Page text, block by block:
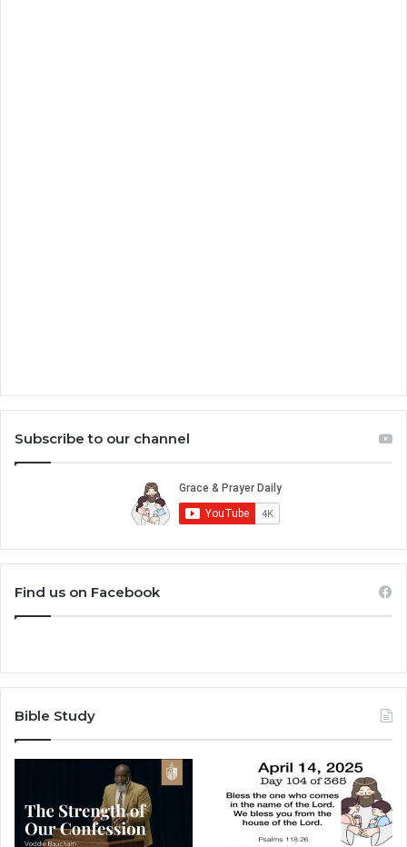
Subscribe to our channel
Find us on Facebook
Bible Study